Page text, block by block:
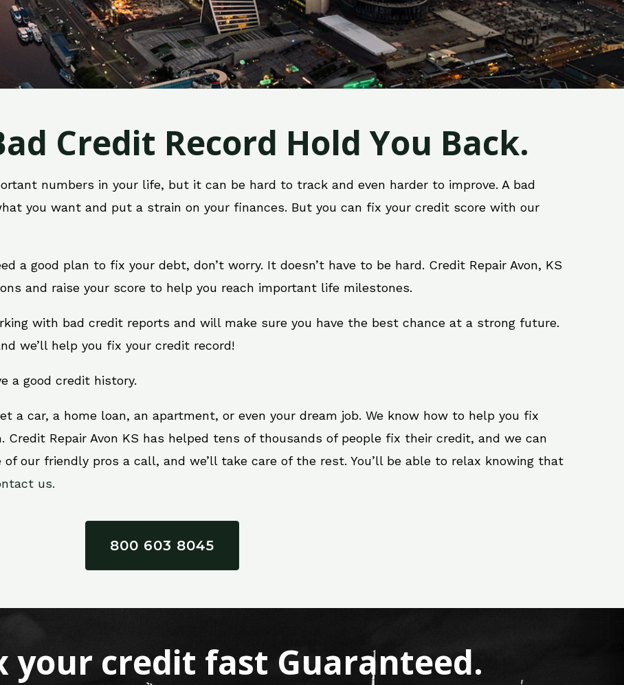
Credit Record Hold You Back.
numbers in your life, but it can be hard to track and even harder to improve. A bad
you want and put a strain on your finances. But you can fix your credit score with our
a good plan to fix your debt, don’t worry. It doesn’t have to be hard. Credit Repair Avon, KS
and raise your score to help you reach important life milestones.
with bad credit reports and will make sure you have the best chance at a strong future.
we’ll help you fix your credit record!
a good credit history.
a car, a home loan, an apartment, or even your dream job. We know how to help you fix
Credit Repair Avon KS has helped tens of thousands of people fix their credit, and we can
our friendly pros a call, and we’ll take care of the rest. You’ll be able to relax knowing that
us.
800 603 8045
your credit fast Guaranteed.